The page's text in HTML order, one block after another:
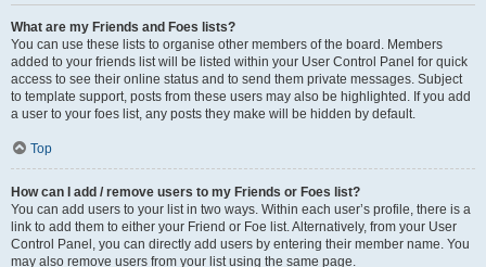
What are my Friends and Foes lists?
You can use these lists to organise other members of the board. Members
added to your friends list will be listed within your User Control Panel for quick
access to see their online status and to send them private messages. Subject
to template support, posts from these users may also be highlighted. If you add
a user to your foes list, any posts they make will be hidden by default.
Top
How can I add / remove users to my Friends or Foes list?
You can add users to your list in two ways. Within each user’s profile, there is a
link to add them to either your Friend or Foe list. Alternatively, from your User
Control Panel, you can directly add users by entering their member name. You
may also remove users from your list using the same page.